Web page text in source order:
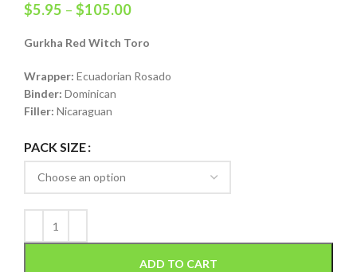
$5.95 – $105.00
Gurkha Red Witch Toro
Wrapper: Ecuadorian Rosado
Binder: Dominican
Filler: Nicaraguan
PACK SIZE
ADD TO CART